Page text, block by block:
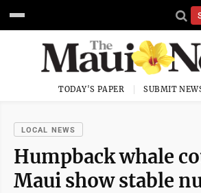
TODAY'S PAPER SUBMIT
LOCAL NEWS
Humpback whale
Maui show stable